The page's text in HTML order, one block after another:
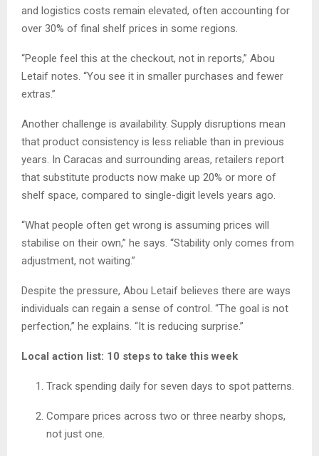
and logistics costs remain elevated, often accounting for
over 30% of final shelf prices in some regions.
“People feel this at the checkout, not in reports,” Abou
Letaif notes. “You see it in smaller purchases and fewer
extras.”
Another challenge is availability. Supply disruptions mean
that product consistency is less reliable than in previous
years. In Caracas and surrounding areas, retailers report
that substitute products now make up 20% or more of
shelf space, compared to single-digit levels years ago.
“What people often get wrong is assuming prices will
stabilise on their own,” he says. “Stability only comes from
adjustment, not waiting.”
Despite the pressure, Abou Letaif believes there are ways
individuals can regain a sense of control. “The goal is not
perfection,” he explains. “It is reducing surprise.”
Local action list: 10 steps to take this week
Track spending daily for seven days to spot patterns.
Compare prices across two or three nearby shops,
not just one.